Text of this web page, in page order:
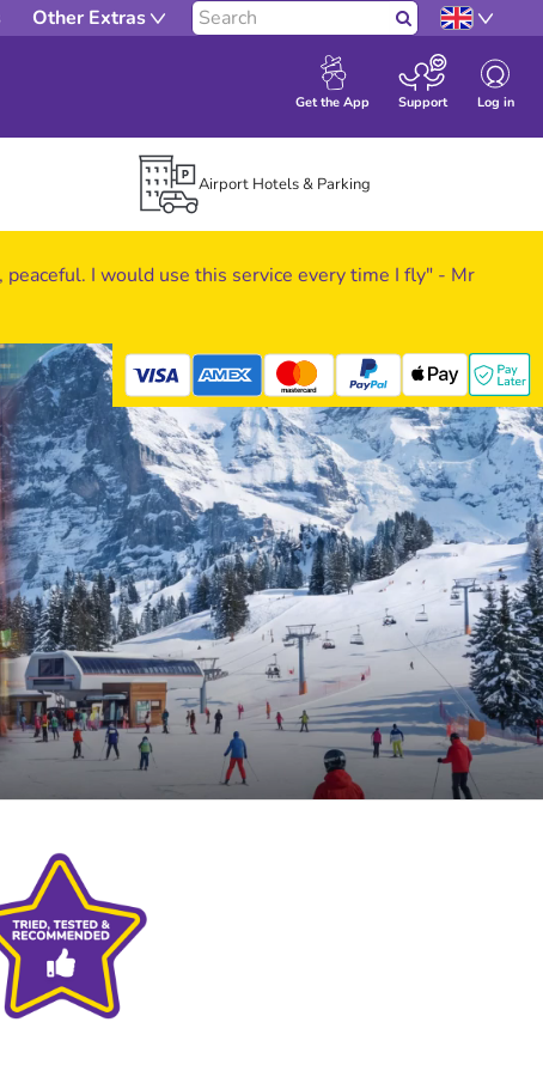
Other Extras Search
Get the App Support Log in
Airport Hotels & Parking
I would use this service every time I fly" - Mr
mastercard